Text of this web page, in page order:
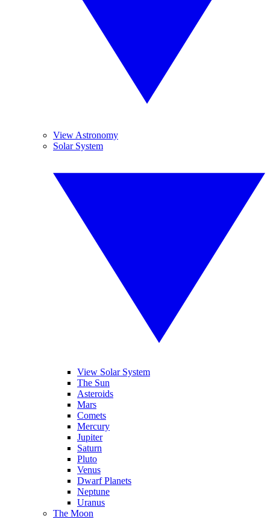
View Astronomy
Solar System
View Solar System
The Sun
Asteroids
Mars
Comets
Mercury
Jupiter
Saturn
Pluto
Venus
Dwarf Planets
Neptune
Uranus
The Moon